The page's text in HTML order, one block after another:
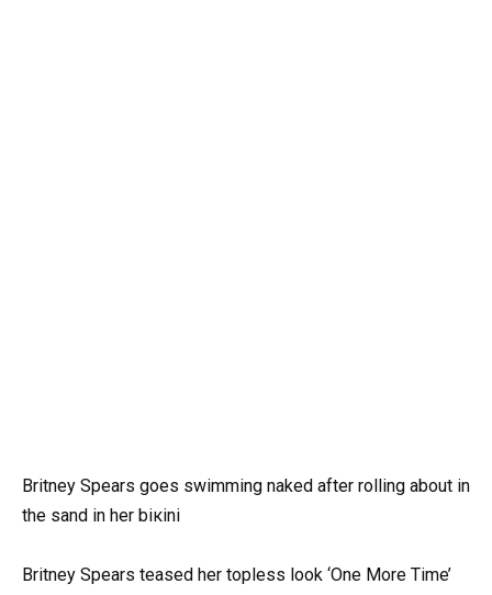
Britney Spears goes swimming nаked after rolling about in
the sand in her biкini
Britney Spears teased her topless look ‘One More Time’